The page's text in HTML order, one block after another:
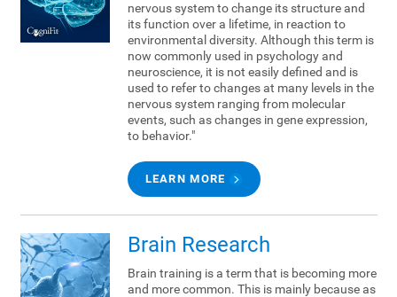
nervous system to change its structure and
its function over a lifetime, in reaction to
environmental diversity. Although this term is
now commonly used in psychology and
neuroscience, it is not easily defined and is
used to refer to changes at many levels in the
nervous system ranging from molecular
events, such as changes in gene expression,
to behavior."
LEARN MORE
Brain Research
Brain training is a term that is becoming more
and more common. This is mainly because as